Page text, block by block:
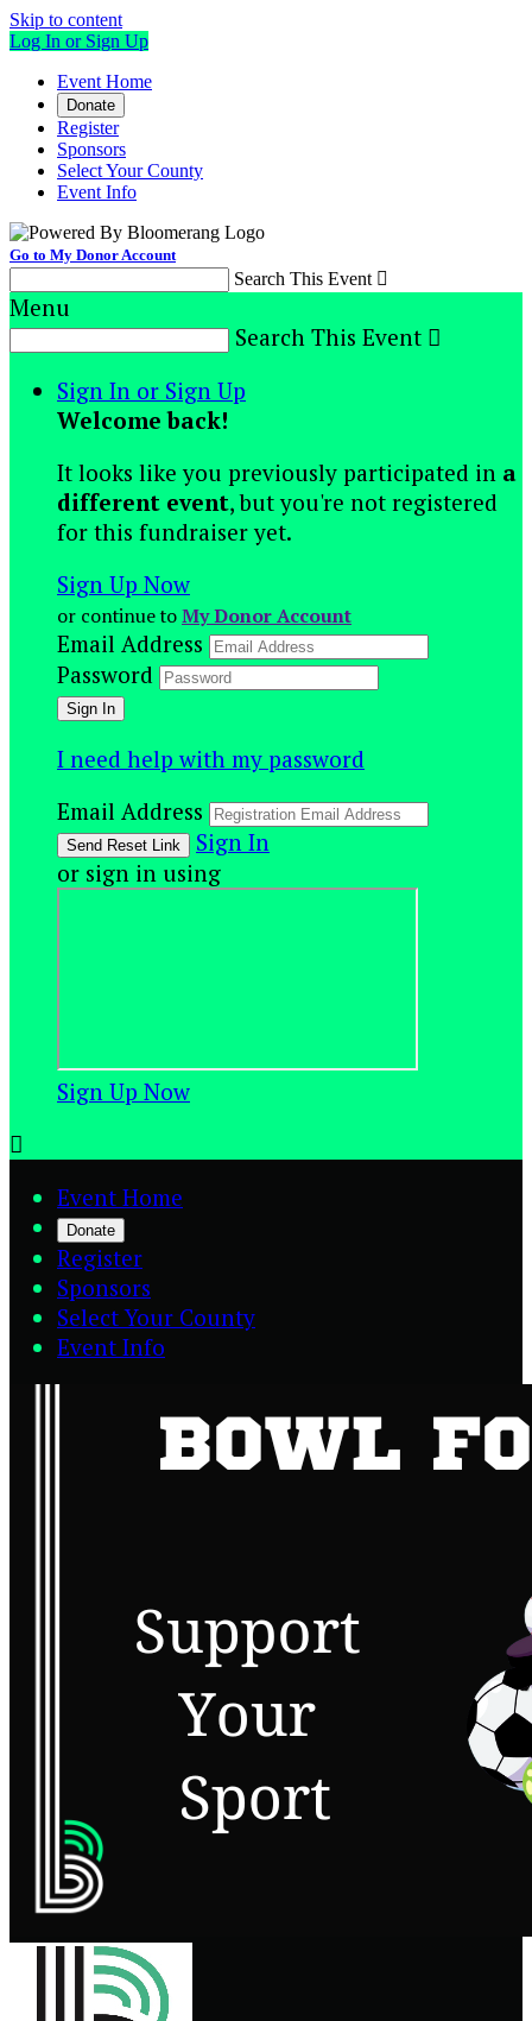
Skip to content
Log In or Sign Up
Event Home
Donate
Register
Sponsors
Select Your County
Event Info
Go to My Donor Account
Search This Event 
Menu
Search This Event 
Sign In or Sign Up
Welcome back!
It looks like you previously participated in a
different event, but you're not registered
for this fundraiser yet.
Sign Up Now
or continue toMy Donor Account
Email Address
Password
I need help with my password
Email Address
Sign In
or sign in using
Sign Up Now

Event Home
Donate
Register
Sponsors
Select Your County
Event Info